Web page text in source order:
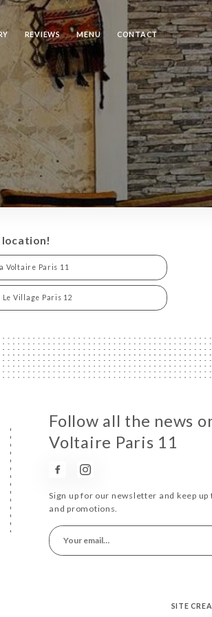
REVIEWS MENU CONTACT
location!
Voltaire Paris 11
Le Village Paris 12
Follow all the news
Voltaire Paris 11
Sign up for our newsletter and keep
and promotions.
SITE